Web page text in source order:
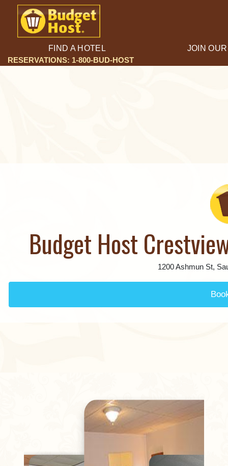
FIND A HOTEL
JOIN
RESERVATIONS: 1-800-BUD-HOST
Budget Host
1200 Ashmun St,